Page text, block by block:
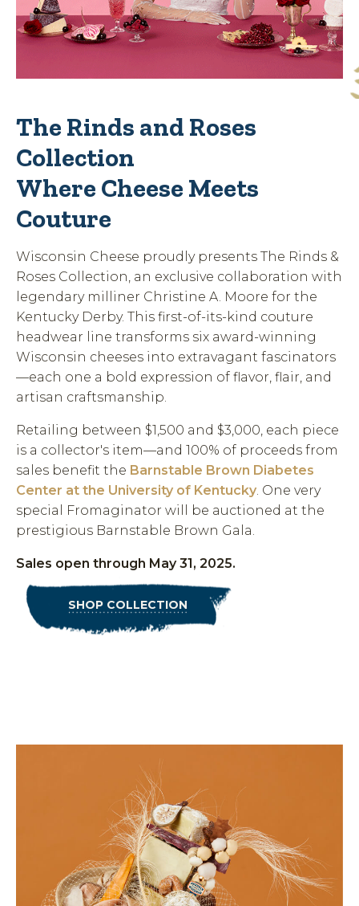
The Rinds and Roses
Collection
Where Cheese Meets
Couture
Wisconsin Cheese proudly presents The Rinds &
Roses Collection, an exclusive collaboration with
legendary milliner Christine A. Moore for the
Kentucky Derby. This first-of-its-kind couture
headwear line transforms six award-winning
Wisconsin cheeses into extravagant fascinators
—each one a bold expression of flavor, flair, and
artisan craftsmanship.
Retailing between $1,500 and $3,000, each piece
is a collector's item—and 100% of proceeds from
sales benefit the Barnstable Brown Diabetes
Center at the University of Kentucky . One very
special Fromaginator will be auctioned at the
prestigious Barnstable Brown Gala.
Sales open through May 31, 2025.
SHOP COLLECTION